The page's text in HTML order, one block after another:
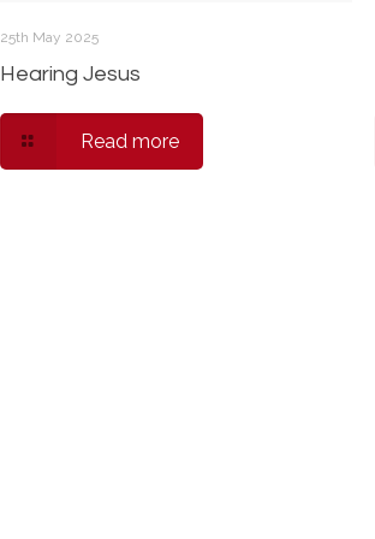
25th May 2025
Hearing Jesus
Read more